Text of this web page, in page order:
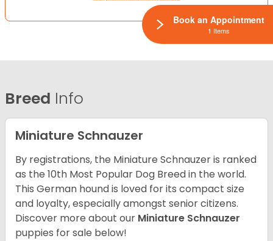
Breed Info
Miniature Schnauzer
By registrations, the Miniature Schnauzer is ranked
as the 10th Most Popular Dog Breed in the world.
This German hound is loved for its compact size
and loyalty, especially amongst senior citizens.
Discover more about our Miniature Schnauzer
puppies for sale below!
Book an Appointment
1 Items